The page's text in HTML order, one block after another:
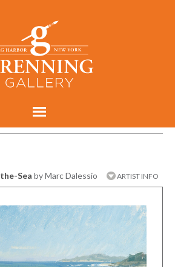
Sea by Marc Dalessio ARTIST INFO